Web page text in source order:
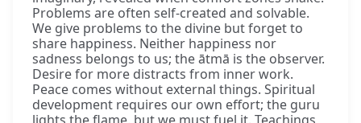
Problems are often self-created and solvable.
We give problems to the divine but forget to
share happiness. Neither happiness nor
sadness belongs to us; the ātmā is the observer.
Desire for more distracts from inner work.
Peace comes without external things. Spiritual
development requires our own effort; the guru